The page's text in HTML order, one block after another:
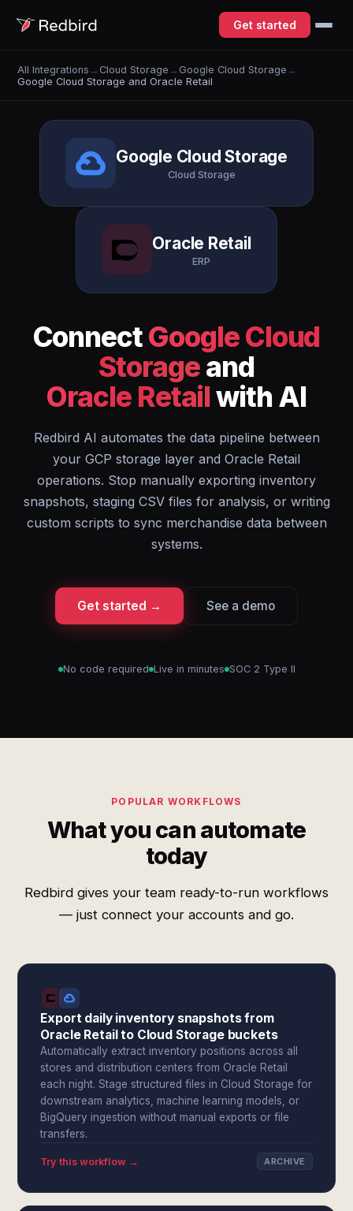
Get started
All Integrations → Cloud Storage → Google Cloud Storage →
Google Cloud Storage and Oracle Retail
Google Cloud Storage
Cloud Storage
Oracle Retail
ERP
ConnectGoogle Cloud
Storageand
Oracle Retailwith AI
Redbird AI automates the data pipeline between
your GCP storage layer and Oracle Retail
operations. Stop manually exporting inventory
snapshots, staging CSV files for analysis, or writing
custom scripts to sync merchandise data between
systems.
Get started → See a demo
No code required Live in minutes SOC 2 Type II
POPULAR WORKFLOWS
What you can automate
today
Redbird gives your team ready-to-run workflows
— just connect your accounts and go.
Export daily inventory snapshots from
Oracle Retail to Cloud Storage buckets
Automatically extract inventory positions across all
stores and distribution centers from Oracle Retail
each night. Stage structured files in Cloud Storage for
downstream analytics, machine learning models, or
BigQuery ingestion without manual exports or file
transfers.
Try this workflow → ARCHIVE